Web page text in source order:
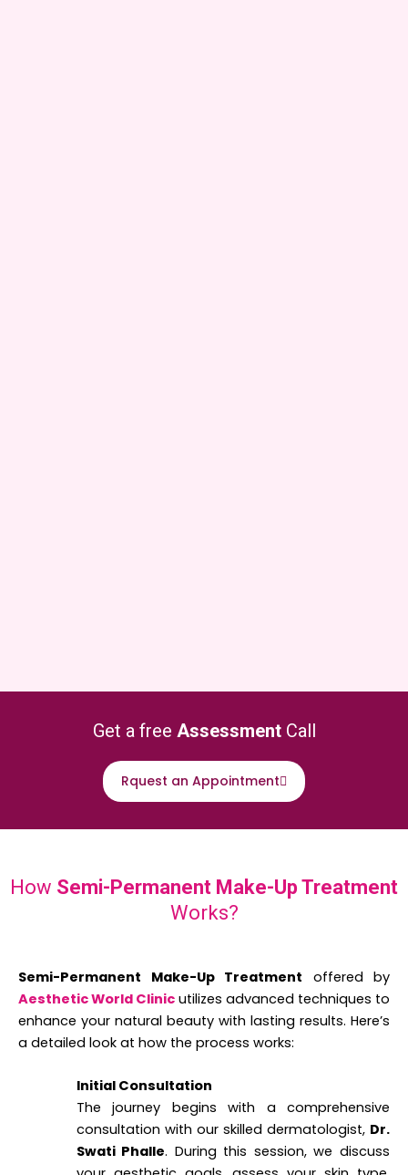
Get a free AssessmentCall
Rquest an Appointment
How Semi-Permanent Make-Up Treatment
Works?
Semi-Permanent Make-Up Treatment offered by
Aesthetic World Clinic utilizes advanced techniques to
enhance your natural beauty with lasting results. Here’s
a detailed look at how the process works:
Initial Consultation
The journey begins with a comprehensive
consultation with our skilled dermatologist, Dr.
Swati Phalle. During this session, we discuss